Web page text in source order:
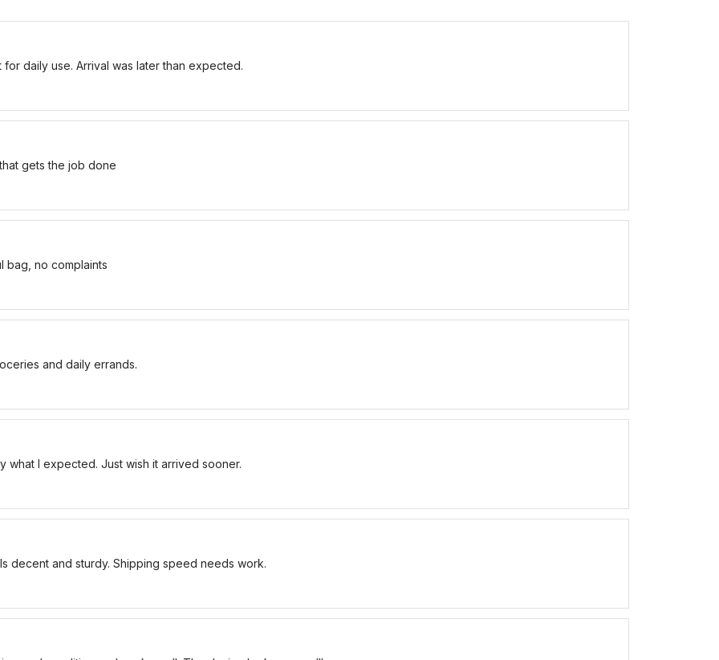
for daily use. Arrival was later than expected.
gets the job done
bag, no complaints
and daily errands.
what I expected. Just wish it arrived sooner.
decent and sturdy. Shipping speed needs work.